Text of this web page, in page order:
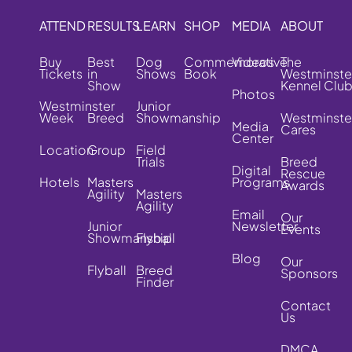
ATTEND
Buy
Tickets
Westminster
Week
Location
Hotels
RESULTS
Best
in
Show
Breed
Group
Masters
Agility
Junior
Showmanship
Flyball
LEARN
Dog
Shows
Junior
Showmanship
Field
Trials
Masters
Agility
Flyball
Breed
Finder
SHOP
Commemorative
Book
MEDIA
Videos
Photos
Media
Center
Digital
Programs
Email
Newsletter
Blog
ABOUT
The
Kennel Club
Cares
Breed
Rescue
Awards
Our
Events
Our
Sponsors
Contact
Us